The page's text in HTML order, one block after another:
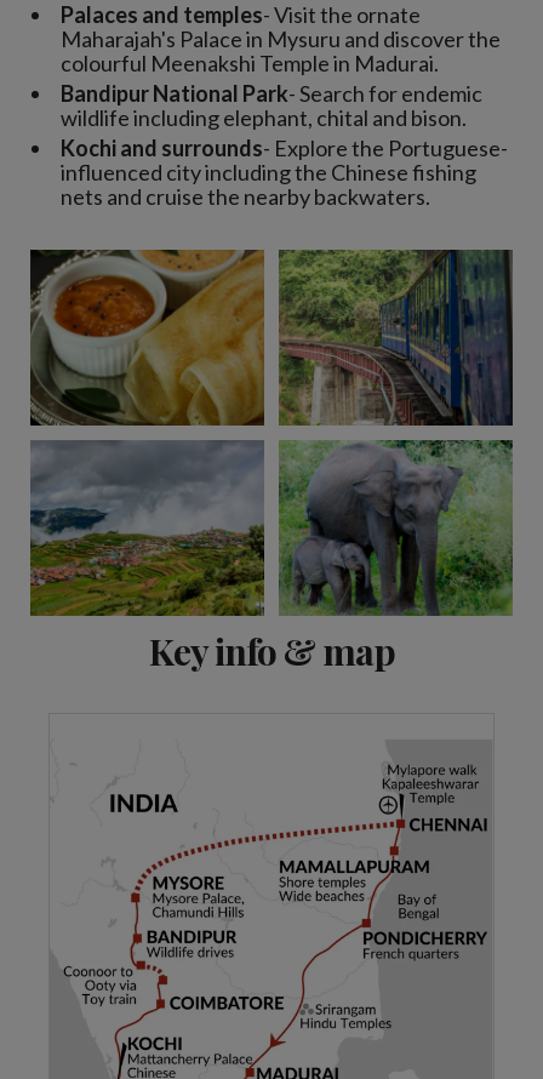
Palaces and temples- Visit the ornate
Maharajah's Palace in Mysuru and discover the
colourful Meenakshi Temple in Madurai.
Bandipur National Park- Search for endemic
wildlife including elephant, chital and bison.
Kochi and surrounds- Explore the Portuguese-
influenced city including the Chinese fishing
nets and cruise the nearby backwaters.
Key info & map